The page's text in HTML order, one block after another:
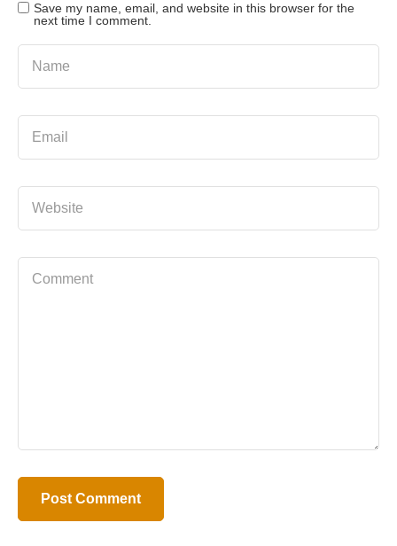
Save my name, email, and website in this browser for the
next time I comment.